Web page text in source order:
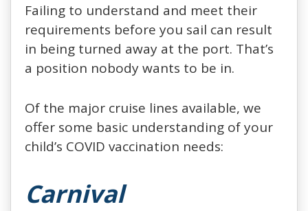
Failing to understand and meet their
requirements before you sail can result
in being turned away at the port. That’s
a position nobody wants to be in.
Of the major cruise lines available, we
offer some basic understanding of your
child’s COVID vaccination needs:
Carnival